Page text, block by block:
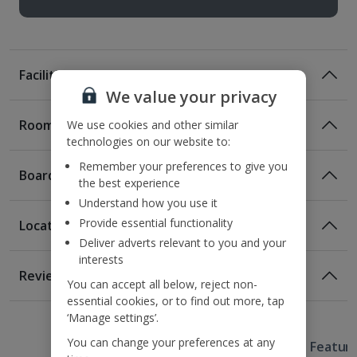
Facilities
Location
350m from the Main Market Square
1.3km from Wawel Castle
1.4km from the train station
1.8km from Kazimierz Jewish District.
Rooms
1 of 5
1 of 3
1 of 4
1 of 4
Board
Location
Reviews
Useful Information Hotel
We value your privacy
We use cookies and other similar
technologies on our website to:
Remember your preferences to give you
the best experience
Understand how you use it
Provide essential functionality
Deliver adverts relevant to you and your
interests
You can accept all below, reject non-
essential cookies, or to find out more, tap
‘Manage settings’.
You can change your preferences at any